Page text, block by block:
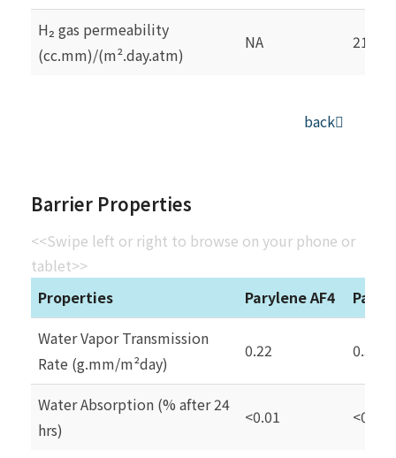
H₂ gas permeability
(cc.mm)/(m².day.atm)
NA 212.6
back
Barrier Properties
<<Swipe left or right to browse on your phone or
tablet>>
Properties
Parylene AF4
Water Vapor Transmission
Rate (g.mm/m²day)
0.22 0.59
Water Absorption (% after 24
hrs)
<0.01 <0.1